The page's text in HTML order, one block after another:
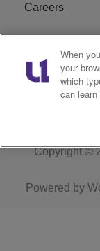
Careers
WFXK FCC
FILE
Copyright ©
Powered by
When
your
which
can